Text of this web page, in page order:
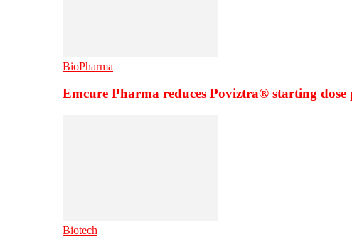
BioPharma
Emcure Pharma reduces Poviztra® starting
Biotech